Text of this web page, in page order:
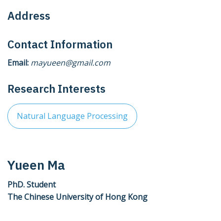
Address
Contact Information
Email: mayueen@gmail.com
Research Interests
Natural Language Processing
Yueen Ma
PhD. Student
The Chinese University of Hong Kong